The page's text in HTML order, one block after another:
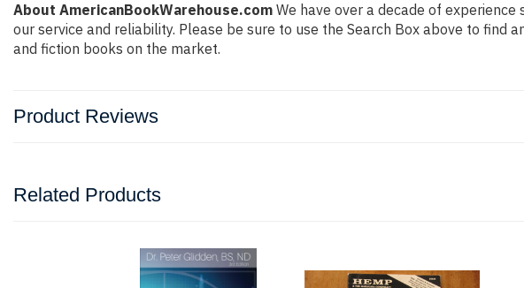
About AmericanBookWarehouse.com We have over a decade of
our service and reliability. Please be sure to use the Search Box above to
and fiction books on the market.
Product Reviews
Related Products